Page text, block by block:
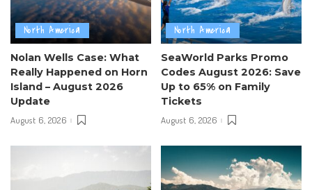
North America
Nolan Wells Case: What
Really Happened on Horn
Island – August 2026
Update
August 6, 2026
North America
SeaWorld Parks Promo
Codes August 2026: Save
Up to 65% on Family
Tickets
August 6, 2026